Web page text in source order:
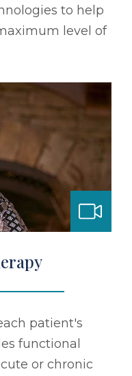
to help
level of
patient's
functional
or chronic